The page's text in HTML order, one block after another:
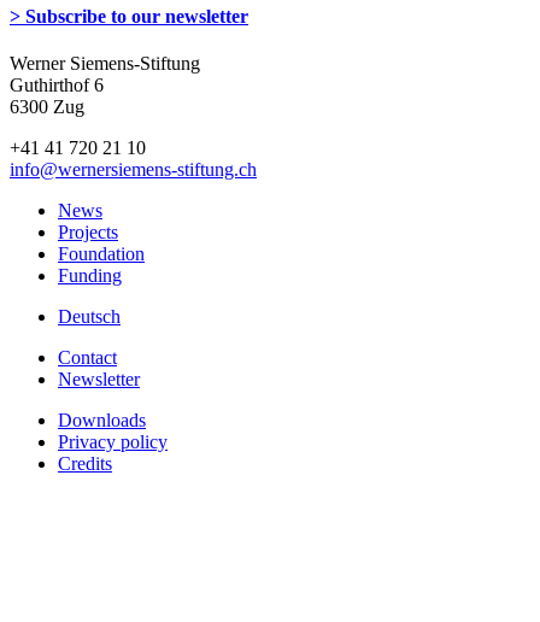
> Subscribe to our newsletter
Werner Siemens-Stiftung
Guthirthof 6
6300 Zug
+41 41 720 21 10
info@wernersiemens-stiftung.ch
News
Projects
Foundation
Funding
Deutsch
Contact
Newsletter
Downloads
Privacy policy
Credits